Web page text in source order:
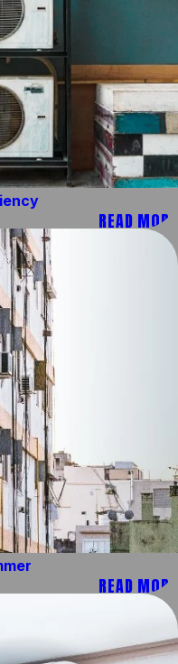
READ MORE
READ MORE